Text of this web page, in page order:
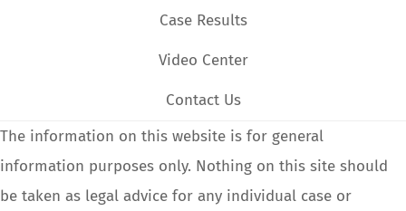
Case Results
Video Center
Contact Us
The information on this website is for general
information purposes only. Nothing on this site should
be taken as legal advice for any individual case or